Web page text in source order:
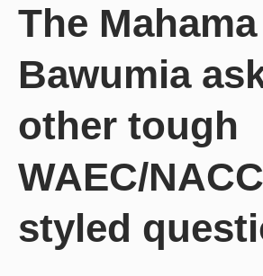
The
Bawumia
other tough
WAEC/
styled